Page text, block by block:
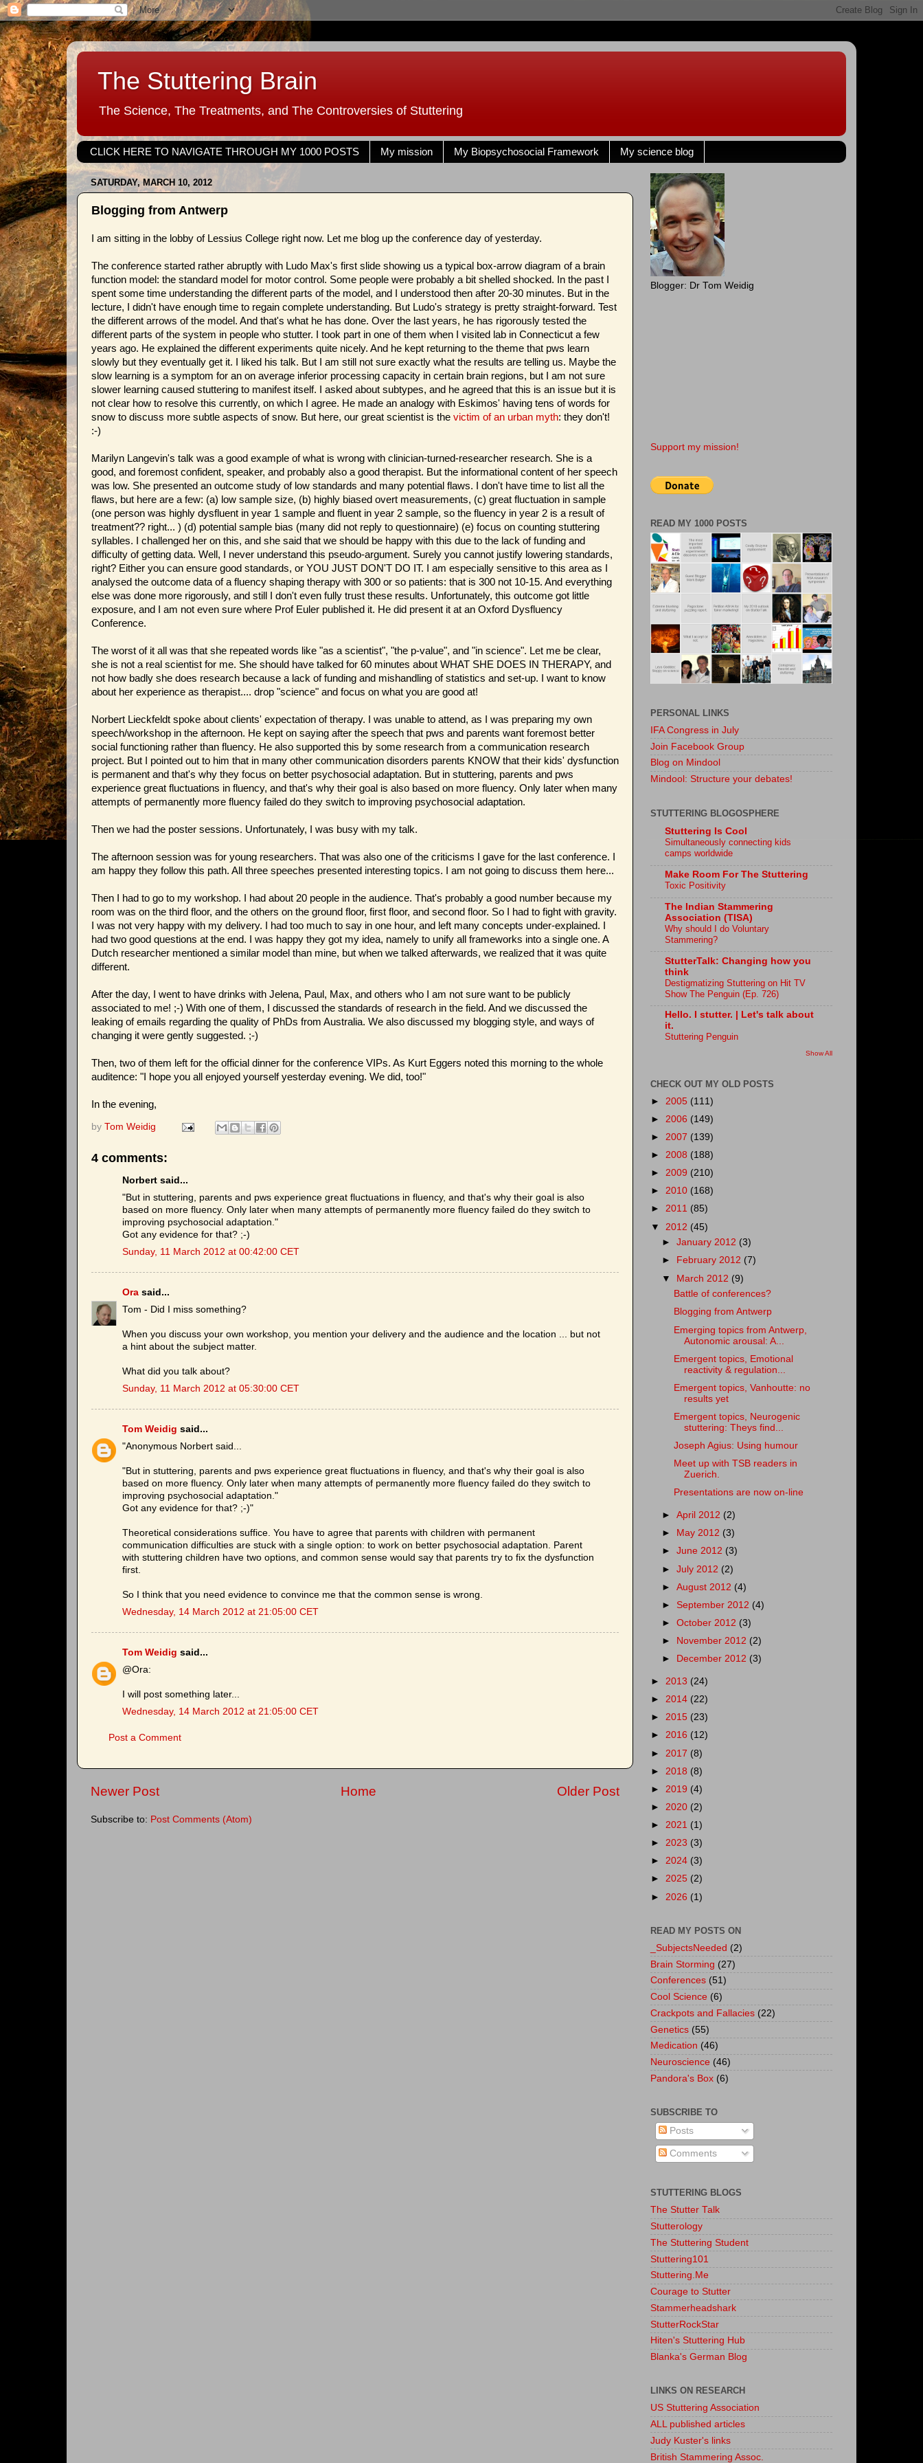
The Stuttering Brain
The Science, The Treatments, and The Controversies of Stuttering
CLICK HERE TO NAVIGATE THROUGH MY 1000 POSTS My mission My Biopsychosocial Framework My science blog
SATURDAY, MARCH 10, 2012
Blogging from Antwerp
I am sitting in the lobby of Lessius College right now. Let me blog up the conference day of yesterday.
The conference started rather abruptly with Ludo Max's first slide showing us a typical box-arrow diagram of a brain
function model: the standard model for motor control. Some people were probably a bit shelled shocked. In the past I
spent some time understanding the different parts of the model, and I understood then after 20-30 minutes. But in the
lecture, I didn't have enough time to regain complete understanding. But Ludo's strategy is pretty straight-forward. Test
the different arrows of the model. And that's what he has done. Over the last years, he has rigorously tested the
different parts of the system in people who stutter. I took part in one of them when I visited lab in Connecticut a few
years ago. He explained the different experiments quite nicely. And he kept returning to the theme that pws learn
slowly but they eventually get it. I liked his talk. But I am still not sure exactly what the results are telling us. Maybe the
slow learning is a symptom for an on average inferior processing capacity in certain brain regions, but I am not sure
slower learning caused stuttering to manifest itself. I asked about subtypes, and he agreed that this is an issue but it is
not clear how to resolve this currently, on which I agree. He made an analogy with Eskimos' having tens of words for
snow to discuss more subtle aspects of snow. But here, our great scientist is the victim of an urban myth: they don't!
:-)
Marilyn Langevin's talk was a good example of what is wrong with clinician-turned-researcher research. She is a
good, and foremost confident, speaker, and probably also a good therapist. But the informational content of her speech
was low. She presented an outcome study of low standards and many potential flaws. I don't have time to list all the
flaws, but here are a few: (a) low sample size, (b) highly biased overt measurements, (c) great fluctuation in sample
(one person was highly dysfluent in year 1 sample and fluent in year 2 sample, so the fluency in year 2 is a result of
treatment?? right... ) (d) potential sample bias (many did not reply to questionnaire) (e) focus on counting stuttering
syllables. I challenged her on this, and she said that we should be happy with this due to the lack of funding and
difficulty of getting data. Well, I never understand this pseudo-argument. Surely you cannot justify lowering standards,
right? Either you can ensure good standards, or YOU JUST DON'T DO IT. I am especially sensitive to this area as I
analysed the outcome data of a fluency shaping therapy with 300 or so patients: that is 300 not 10-15. And everything
else was done more rigorously, and still I don't even fully trust these results. Unfortunately, this outcome got little
exposure, and I am not even sure where Prof Euler published it. He did present it at an Oxford Dysfluency
Conference.
The worst of it all was that she repeated words like "as a scientist", "the p-value", and "in science". Let me be clear,
she is not a real scientist for me. She should have talked for 60 minutes about WHAT SHE DOES IN THERAPY, and
not how badly she does research because a lack of funding and mishandling of statistics and set-up. I want to know
about her experience as therapist.... drop "science" and focus on what you are good at!
Norbert Lieckfeldt spoke about clients' expectation of therapy. I was unable to attend, as I was preparing my own
speech/workshop in the afternoon. He kept on saying after the speech that pws and parents want foremost better
social functioning rather than fluency. He also supported this by some research from a communication research
project. But I pointed out to him that in many other communication disorders parents KNOW that their kids' dysfunction
is permanent and that's why they focus on better psychosocial adaptation. But in stuttering, parents and pws
experience great fluctuations in fluency, and that's why their goal is also based on more fluency. Only later when many
attempts of permanently more fluency failed do they switch to improving psychosocial adaptation.
Then we had the poster sessions. Unfortunately, I was busy with my talk.
The afternoon session was for young researchers. That was also one of the criticisms I gave for the last conference. I
am happy they follow this path. All three speeches presented interesting topics. I am not going to discuss them here...
Then I had to go to my workshop. I had about 20 people in the audience. That's probably a good number because my
room was on the third floor, and the others on the ground floor, first floor, and second floor. So I had to fight with gravity.
I was not very happy with my delivery. I had too much to say in one hour, and left many concepts under-explained. I
had two good questions at the end. I was happy they got my idea, namely to unify all frameworks into a single one. A
Dutch researcher mentioned a similar model than mine, but when we talked afterwards, we realized that it was quite
different.
After the day, I went to have drinks with Jelena, Paul, Max, and others who I am not sure want to be publicly
associated to me! ;-) With one of them, I discussed the standards of research in the field. And we discussed the
leaking of emails regarding the quality of PhDs from Australia. We also discussed my blogging style, and ways of
changing it were gently suggested. ;-)
Then, two of them left for the official dinner for the conference VIPs. As Kurt Eggers noted this morning to the whole
auditence: "I hope you all enjoyed yourself yesterday evening. We did, too!"
In the evening,
by Tom Weidig
4 comments:
Norbert said...
"But in stuttering, parents and pws experience great fluctuations in fluency, and that's why their goal is also
based on more fluency. Only later when many attempts of permanently more fluency failed do they switch to
improving psychosocial adaptation."
Got any evidence for that? ;-)
Sunday, 11 March 2012 at 00:42:00 CET
Ora said...
Tom - Did I miss something?
When you discuss your own workshop, you mention your delivery and the audience and the location ... but not
a hint about the subject matter.
What did you talk about?
Sunday, 11 March 2012 at 05:30:00 CET
Tom Weidig said...
"Anonymous Norbert said...
"But in stuttering, parents and pws experience great fluctuations in fluency, and that's why their goal is also
based on more fluency. Only later when many attempts of permanently more fluency failed do they switch to
improving psychosocial adaptation."
Got any evidence for that? ;-)"
Theoretical considerations suffice. You have to agree that parents with children with permanent
communication difficulties are stuck with a single option: to work on better psychosocial adaptation. Parent
with stuttering children have two options, and common sense would say that parents try to fix the dysfunction
first.
So I think that you need evidence to convince me that the common sense is wrong.
Wednesday, 14 March 2012 at 21:05:00 CET
Tom Weidig said...
@Ora:
I will post something later...
Wednesday, 14 March 2012 at 21:05:00 CET
Post a Comment
Newer Post Older Post
Home
Subscribe to: Post Comments (Atom)
Blogger: Dr Tom Weidig
Support my mission!
READ MY 1000 POSTS
PERSONAL LINKS
IFA Congress in July
Join Facebook Group
Blog on Mindool
Mindool: Structure your debates!
STUTTERING BLOGOSPHERE
Stuttering Is Cool
Simultaneously connecting kids
camps worldwide
Make Room For The Stuttering
Toxic Positivity
The Indian Stammering
Association (TISA)
Why should I do Voluntary
Stammering?
StutterTalk: Changing how you
think
Destigmatizing Stuttering on Hit TV
Show The Penguin (Ep. 726)
Hello. I stutter. | Let's talk about
it.
Stuttering Penguin
Show All
CHECK OUT MY OLD POSTS
► 2005 (111)
► 2006 (149)
► 2007 (139)
► 2008 (188)
► 2009 (210)
► 2010 (168)
► 2011 (85)
▼ 2012 (45)
►January 2012 (3)
►
February 2012 (7)
▼ March 2012 (9)
Battle of conferences?
Blogging from Antwerp
Emerging topics from Antwerp,
Autonomic arousal: A...
Emergent topics, Emotional
reactivity & regulation...
Emergent topics, Vanhoutte: no
results yet
Emergent topics, Neurogenic
stuttering: Theys find...
Joseph Agius: Using humour
Meet up with TSB readers in
Zuerich.
Presentations are now on-line
►April 2012 (2)
►
May 2012 (3)
►June 2012 (3)
►July 2012 (2)
►August 2012 (4)
► September 2012 (4)
►October 2012 (3)
►
November 2012 (2)
►
December 2012 (3)
► 2013 (24)
► 2014 (22)
► 2015 (23)
► 2016 (12)
► 2017 (8)
► 2018 (8)
► 2019 (4)
► 2020 (2)
► 2021 (1)
► 2023 (3)
► 2024 (3)
► 2025 (2)
► 2026 (1)
READ MY POSTS ON
_SubjectsNeeded (2)
Brain Storming (27)
Conferences (51)
Cool Science (6)
Crackpots and Fallacies (22)
Genetics (55)
Medication (46)
Neuroscience (46)
Pandora's Box (6)
SUBSCRIBE TO
Posts
Comments
STUTTERING BLOGS
The Stutter Talk
Stutterology
The Stuttering Student
Stuttering101
Stuttering.Me
Courage to Stutter
Stammerheadshark
StutterRockStar
Hiten's Stuttering Hub
Blanka's German Blog
LINKS ON RESEARCH
US Stuttering Association
ALL published articles
Judy Kuster's links
British Stammering Assoc.